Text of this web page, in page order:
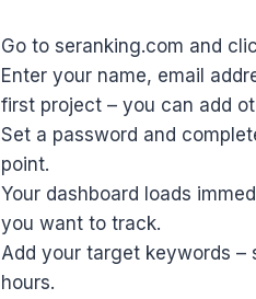
Go to seranking.com and
Enter your name, email
first project – you can add
Set a password and
point.
Your dashboard loads
you want to track.
Add your target keywords
hours.